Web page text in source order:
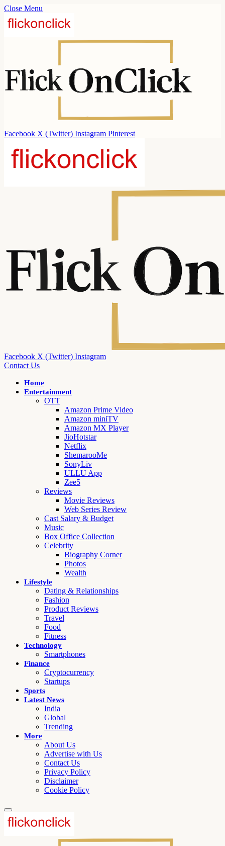
Close Menu
Facebook X (Twitter) Instagram Pinterest
Facebook X (Twitter) Instagram
Contact Us
Home
Entertainment
OTT
Amazon Prime Video
Amazon miniTV
Amazon MX Player
JioHotstar
Netflix
ShemarooMe
SonyLiv
ULLU App
Zee5
Reviews
Movie Reviews
Web Series Review
Cast Salary & Budget
Music
Box Office Collection
Celebrity
Biography Corner
Photos
Wealth
Lifestyle
Dating & Relationships
Fashion
Product Reviews
Travel
Food
Fitness
Technology
Smartphones
Finance
Cryptocurrency
Startups
Sports
Latest News
India
Global
Trending
More
About Us
Advertise with Us
Contact Us
Privacy Policy
Disclaimer
Cookie Policy